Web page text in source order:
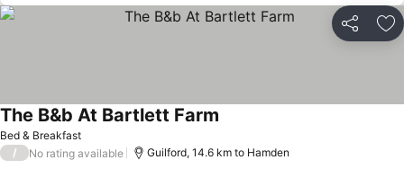
Share
Bed & Breakfast
The B&b At Bartlett Farm
/ No rating available Guilford, 14.6 km to Hamden